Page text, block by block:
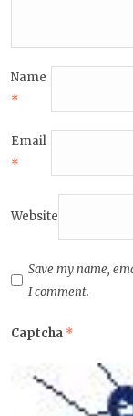
Name
*
Email
*
Website
Save my name,
I comment.
Captcha *